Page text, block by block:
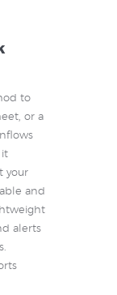
to
or a
it
your
and
alerts